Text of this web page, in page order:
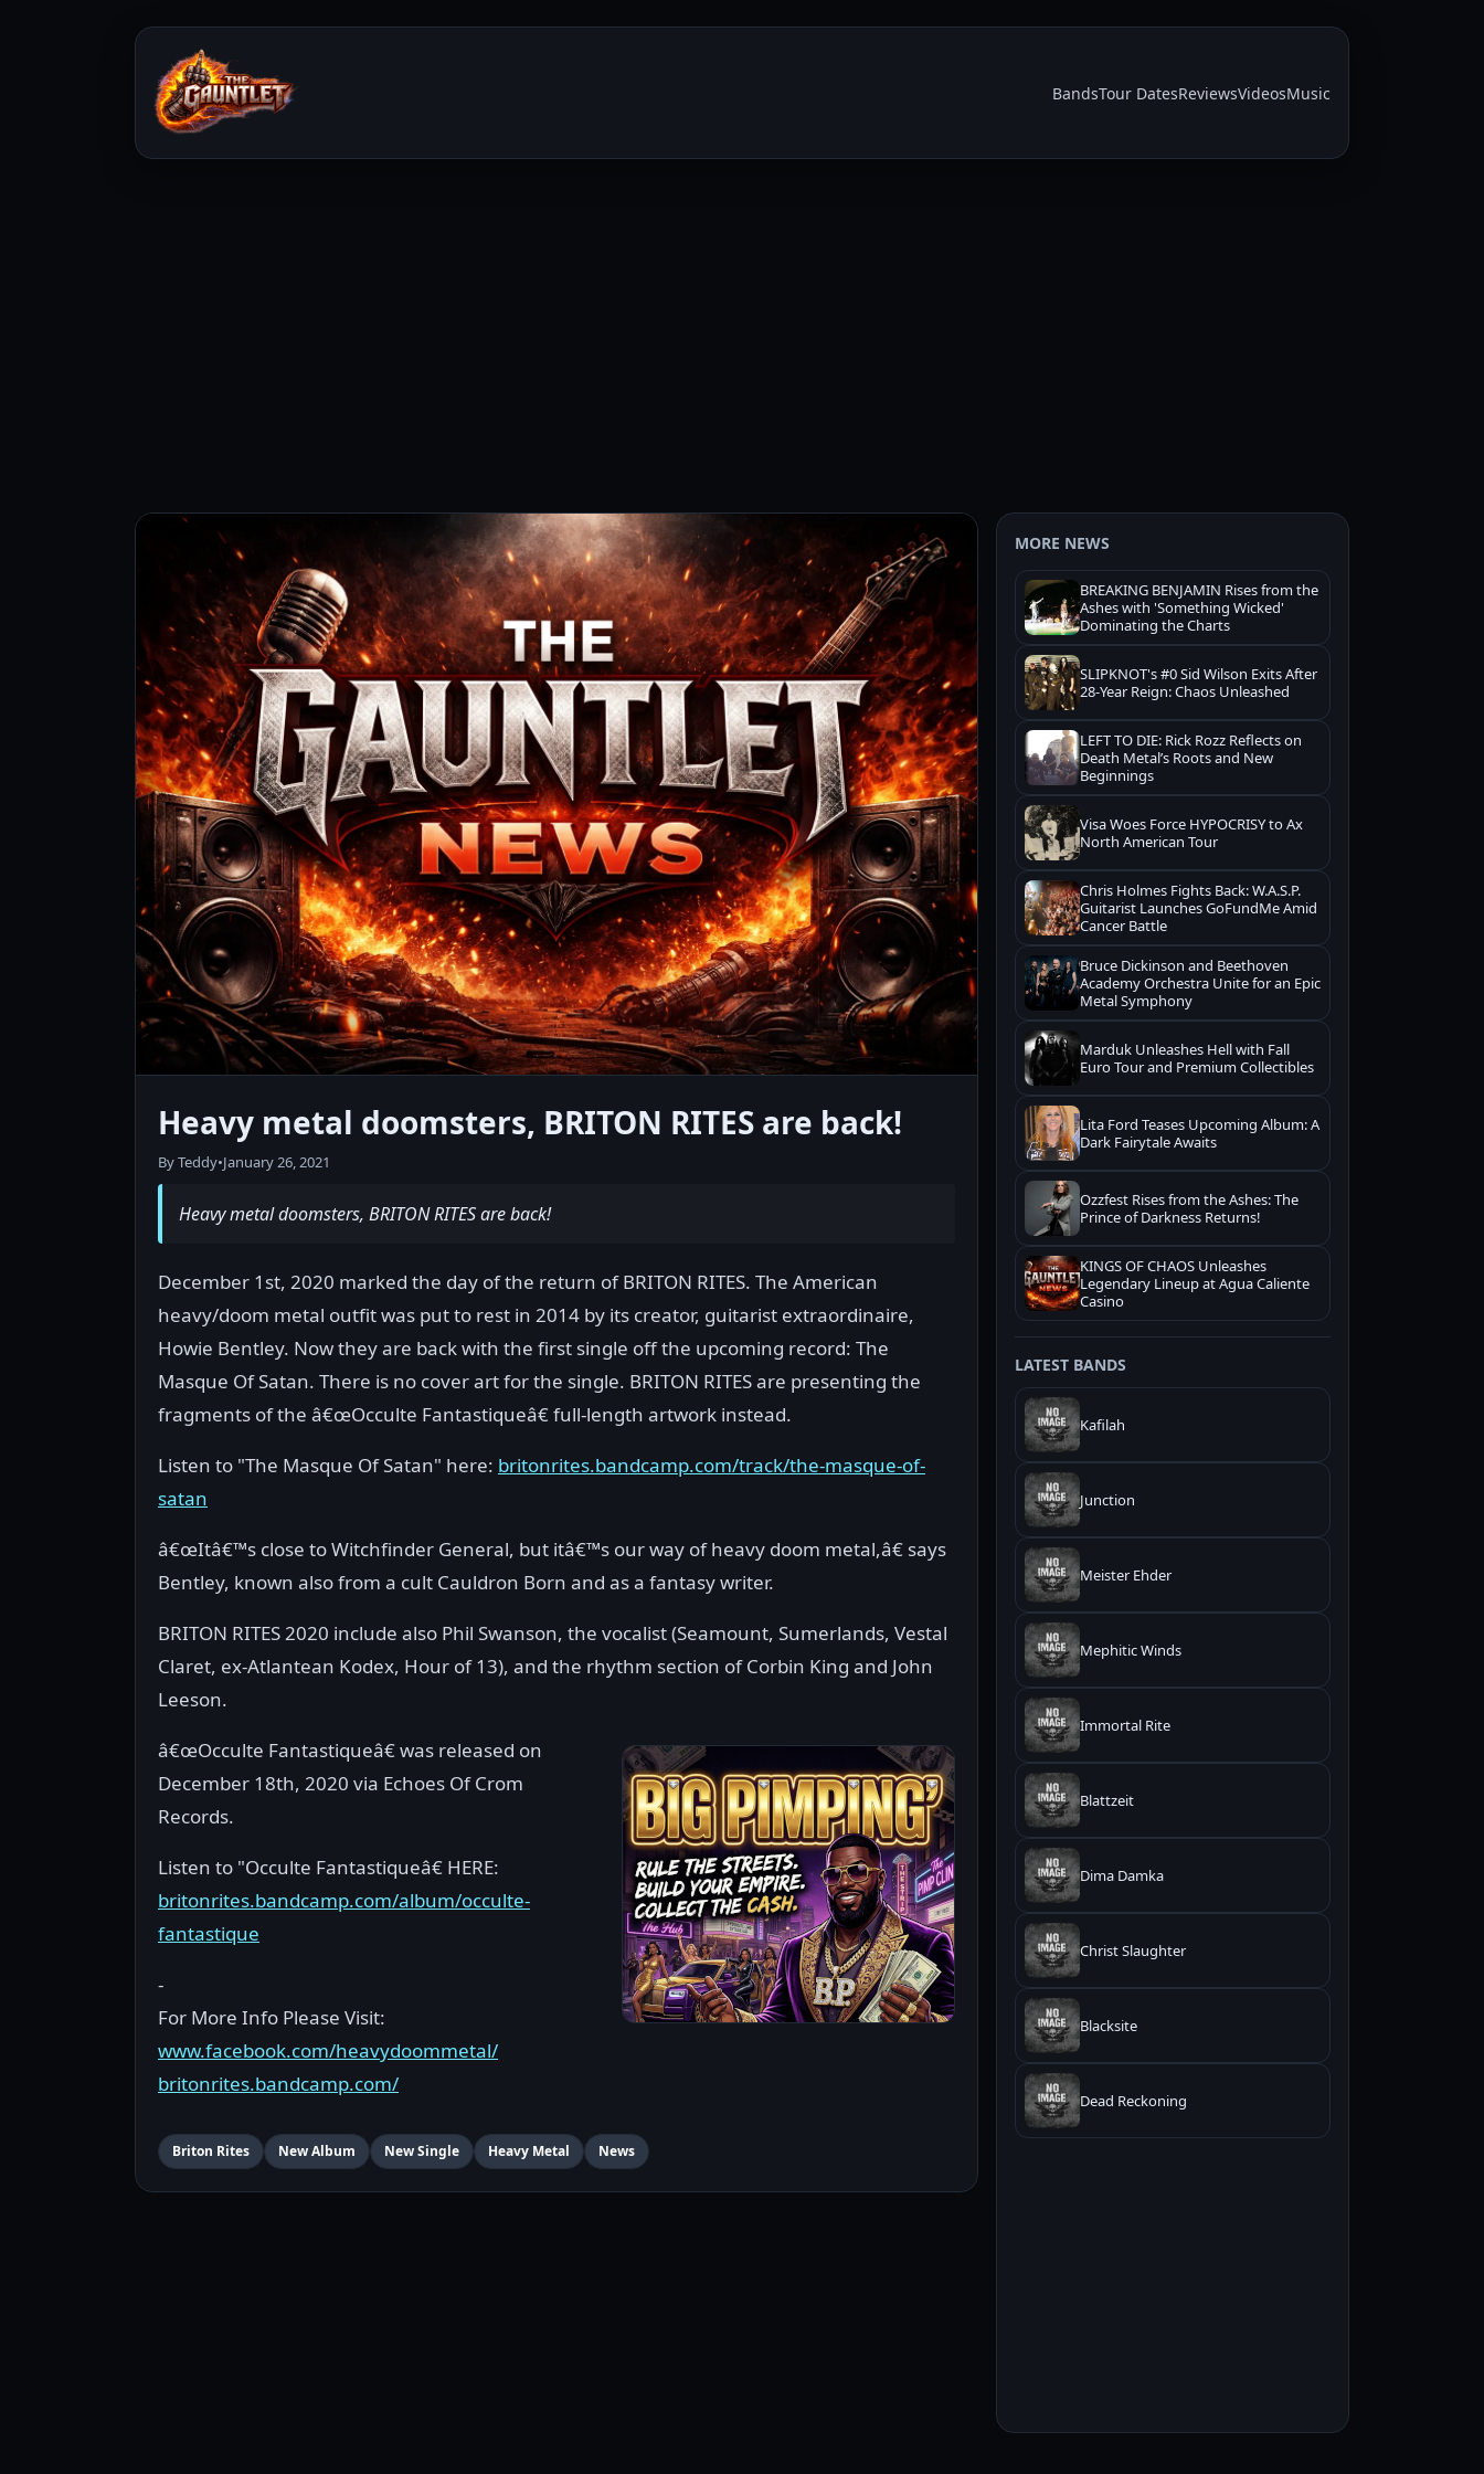
BandsTour DatesReviewsVideosMusic
Heavy metal doomsters, BRITON RITES are back!
By Teddy•January 26, 2021
Heavy metal doomsters, BRITON RITES are back!
December 1st, 2020 marked the day of the return of BRITON RITES. The American
heavy/doom metal outfit was put to rest in 2014 by its creator, guitarist extraordinaire,
Howie Bentley. Now they are back with the first single off the upcoming record: The
Masque Of Satan. There is no cover art for the single. BRITON RITES are presenting the
fragments of the â€œOcculte Fantastiqueâ€ full-length artwork instead.
Listen to "The Masque Of Satan" here: britonrites.bandcamp.com/track/the-masque-of-
satan
â€œItâ€™s close to Witchfinder General, but itâ€™s our way of heavy doom metal,â€ says
Bentley, known also from a cult Cauldron Born and as a fantasy writer.
BRITON RITES 2020 include also Phil Swanson, the vocalist (Seamount, Sumerlands, Vestal
Claret, ex-Atlantean Kodex, Hour of 13), and the rhythm section of Corbin King and John
Leeson.
â€œOcculte Fantastiqueâ€ was released on
December 18th, 2020 via Echoes Of Crom
Records.
Listen to "Occulte Fantastiqueâ€ HERE:
britonrites.bandcamp.com/album/occulte-
fantastique
-
For More Info Please Visit:
www.facebook.com/heavydoommetal/
britonrites.bandcamp.com/
Briton Rites New Album New Single Heavy Metal News
MORE NEWS
BREAKING BENJAMIN Rises from the
Ashes with 'Something Wicked'
Dominating the Charts
SLIPKNOT's #0 Sid Wilson Exits After
28-Year Reign: Chaos Unleashed
LEFT TO DIE: Rick Rozz Reflects on
Death Metal’s Roots and New
Beginnings
Visa Woes Force HYPOCRISY to Ax
North American Tour
Chris Holmes Fights Back: W.A.S.P.
Guitarist Launches GoFundMe Amid
Cancer Battle
Bruce Dickinson and Beethoven
Academy Orchestra Unite for an Epic
Metal Symphony
Marduk Unleashes Hell with Fall
Euro Tour and Premium Collectibles
Lita Ford Teases Upcoming Album: A
Dark Fairytale Awaits
Ozzfest Rises from the Ashes: The
Prince of Darkness Returns!
KINGS OF CHAOS Unleashes
Legendary Lineup at Agua Caliente
Casino
LATEST BANDS
Kafilah
Junction
Meister Ehder
Mephitic Winds
Immortal Rite
Blattzeit
Dima Damka
Christ Slaughter
Blacksite
Dead Reckoning